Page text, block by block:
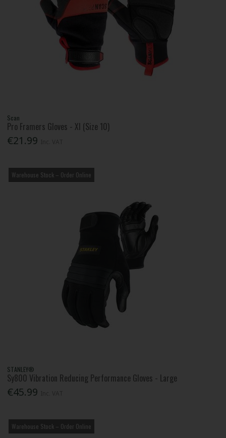
Scan
Pro Framers Gloves - Xl (Size 10)
€21.99
Warehouse Stock – Order Online
STANLEY®
Sy800 Vibration Reducing Performance Gloves - Large
€45.99
Warehouse Stock – Order Online